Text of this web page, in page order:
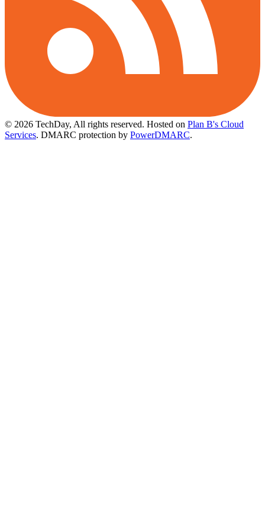
© 2026 TechDay, All rights reserved. Hosted on Plan B's Cloud
Services. DMARC protection by PowerDMARC.